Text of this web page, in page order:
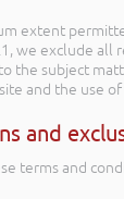
extent
we exclude all
the subject
and the use
and
terms and